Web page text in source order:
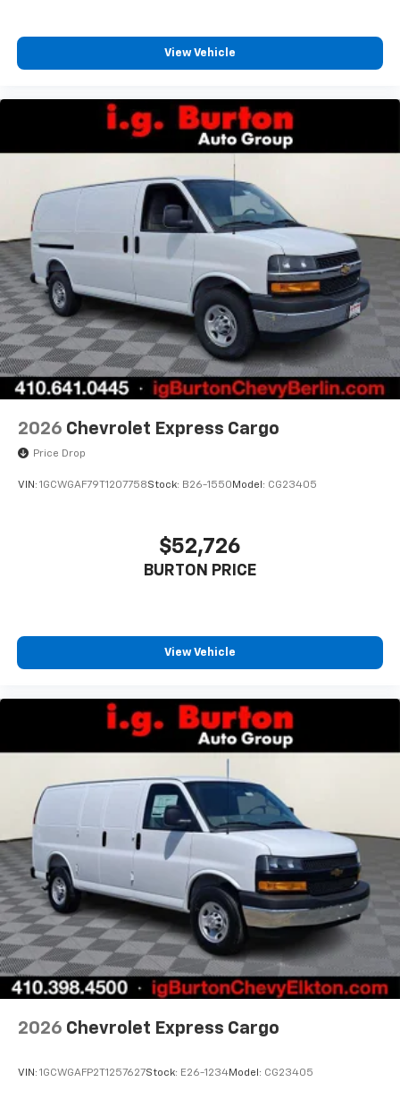
View Vehicle
2026 Chevrolet Express Cargo
Price Drop
VIN: 1GCWGAF79T1207758Stock: B26-1550 Model: CG23405
$52,726
BURTON PRICE
View Vehicle
2026 Chevrolet Express Cargo
VIN: 1GCWGAFP2T1257627Stock: E26-1234Model: CG23405